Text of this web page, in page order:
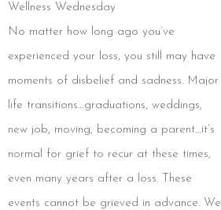
Wellness Wednesday
No matter how long ago you’ve
experienced your loss, you still may have
moments of disbelief and sadness. Major
life transitions…graduations, weddings,
new job, moving, becoming a parent…it’s
normal for grief to recur at these times,
even many years after a loss. These
events cannot be grieved in advance. We